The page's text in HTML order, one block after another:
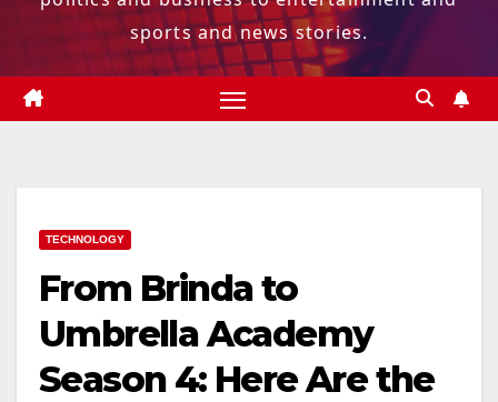
sports and news stories.
TECHNOLOGY
From Brinda to
Umbrella Academy
Season 4: Here Are the